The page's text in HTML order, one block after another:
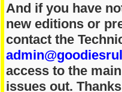
And if you have
new editions or
contact the
access to the
issues out.